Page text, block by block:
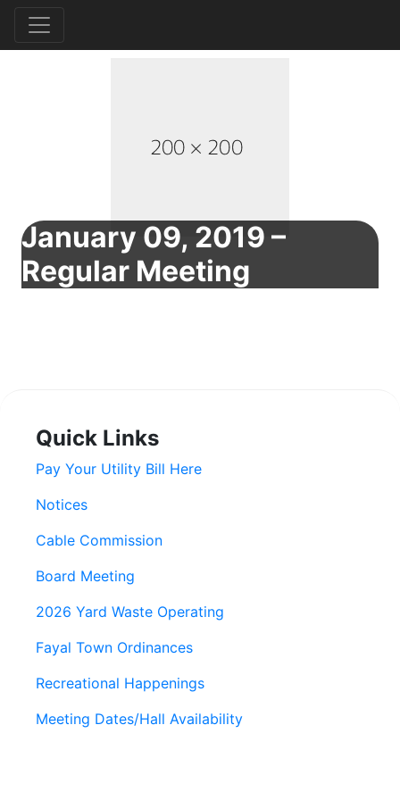
January 09, 2019 –
Regular Meeting
Quick Links
Pay Your Utility Bill Here
Notices
Cable Commission
Board Meeting
2026 Yard Waste Operating
Fayal Town Ordinances
Recreational Happenings
Meeting Dates/Hall Availability